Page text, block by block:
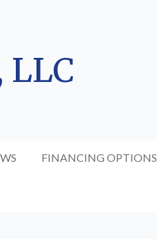
LLC
FINANCING OPTIONS